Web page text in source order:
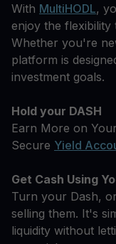
With MultiHODL,
enjoy the
Whether you're
platform is
investment goals.
Hold your DASH
Earn More on
Secure Yield
Get Cash Using
Turn your Dash,
selling them. It's
liquidity without